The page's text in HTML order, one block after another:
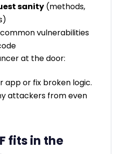
sanity (methods,
common vulnerabilities
at the door:
app or fix broken logic.
attackers from even
fits in the